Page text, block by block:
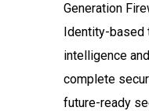
Generation
Identity-based
intelligence
complete
future-ready